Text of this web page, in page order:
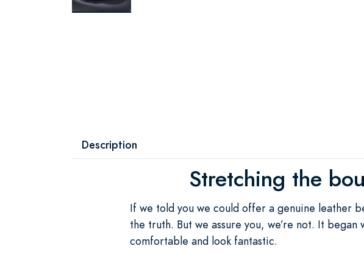
Description
Stretching the
If we told you we could offer a genuine leather
the truth. But we assure you, we’re not. It
comfortable and look fantastic.